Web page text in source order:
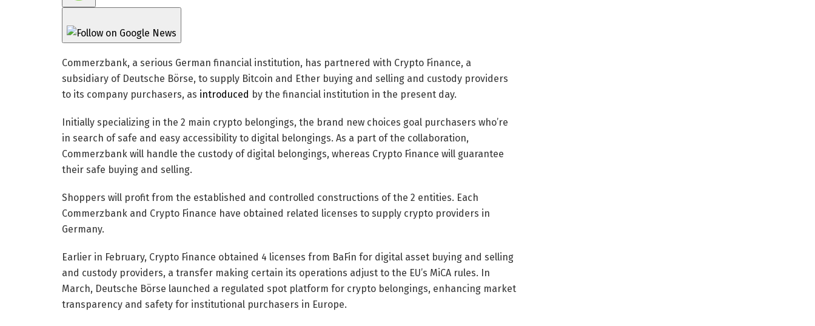
Commerzbank, a serious German financial institution, has partnered with Crypto Finance, a
subsidiary of Deutsche Börse, to supply Bitcoin and Ether buying and selling and custody providers
to its company purchasers, as introduced by the financial institution in the present day.
Initially specializing in the 2 main crypto belongings, the brand new choices goal purchasers who’re
in search of safe and easy accessibility to digital belongings. As a part of the collaboration,
Commerzbank will handle the custody of digital belongings, whereas Crypto Finance will guarantee
their safe buying and selling.
Shoppers will profit from the established and controlled constructions of the 2 entities. Each
Commerzbank and Crypto Finance have obtained related licenses to supply crypto providers in
Germany.
Earlier in February, Crypto Finance obtained 4 licenses from BaFin for digital asset buying and selling
and custody providers, a transfer making certain its operations adjust to the EU’s MiCA rules. In
March, Deutsche Börse launched a regulated spot platform for crypto belongings, enhancing market
transparency and safety for institutional purchasers in Europe.